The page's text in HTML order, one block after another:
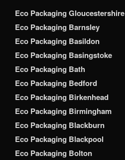
Eco Packaging Gloucestershire
Eco Packaging Barnsley
Eco Packaging Basildon
Eco Packaging Basingstoke
Eco Packaging Bath
Eco Packaging Bedford
Eco Packaging Birkenhead
Eco Packaging Birmingham
Eco Packaging Blackburn
Eco Packaging Blackpool
Eco Packaging Bolton